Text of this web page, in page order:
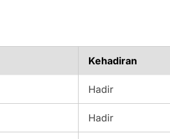
Kehadiran
Hadir
Hadir